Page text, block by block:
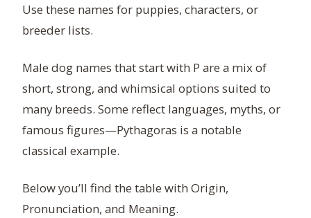
Use these names for puppies, characters, or
breeder lists.
Male dog names that start with P are a mix of
short, strong, and whimsical options suited to
many breeds. Some reflect languages, myths, or
famous figures—Pythagoras is a notable
classical example.
Below you’ll find the table with Origin,
Pronunciation, and Meaning.